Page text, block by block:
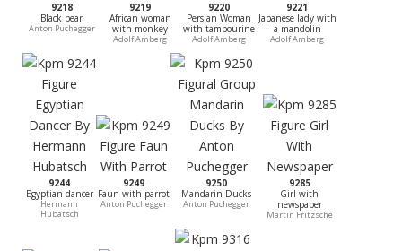
9218
Black bear
Anton Puchegger
9219
African woman
with monkey
Adolf Amberg
9220
Persian Woman
with tambourine
Adolf Amberg
9221
Japanese lady with
a mandolin
Adolf Amberg
9244
Egyptian dancer
Hermann
Hubatsch
9249
Faun with parrot
Anton Puchegger
9250
Mandarin Ducks
Anton Puchegger
9285
Girl with
newspaper
Martin Fritzsche